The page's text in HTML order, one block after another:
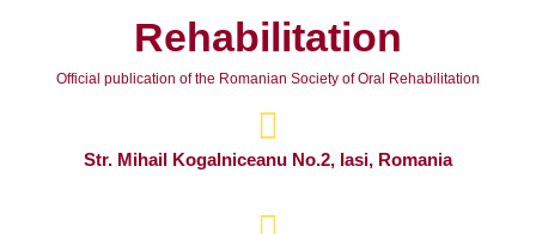
Rehabilitation
Official publication of the Romanian Society of Oral Rehabilitation
Str. Mihail Kogalniceanu No.2, Iasi, Romania